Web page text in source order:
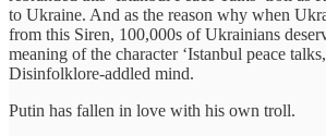
to Ukraine. And as the reason why when
from this Siren, 100,000s of Ukrainians
meaning of the character ‘Istanbul peace
Disinfolklore-addled mind.
Putin has fallen in love with his own troll.